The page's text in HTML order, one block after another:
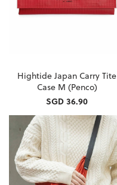
Hightide Japan Carry Tite
Case M (Penco)
SGD 36.90